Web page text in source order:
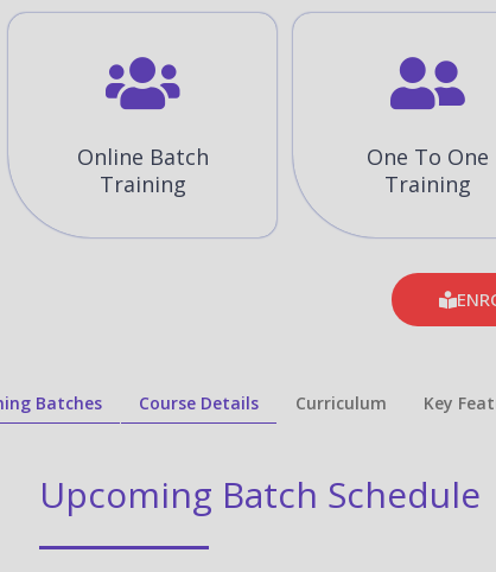
Online Batch
Training
One To One
Training
Batches Course Details Curriculum Key
Upcoming Batch Schedule